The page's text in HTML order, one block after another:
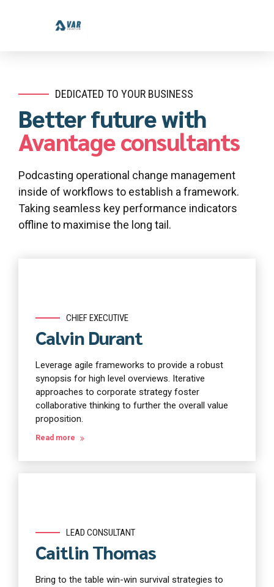
DEDICATED TO YOUR BUSINESS
Better future with
Avantage consultants
Podcasting operational change management
inside of workflows to establish a framework.
Taking seamless key performance indicators
offline to maximise the long tail.
CHIEF EXECUTIVE
Calvin Durant
Leverage agile frameworks to provide a robust
synopsis for high level overviews. Iterative
approaches to corporate strategy foster
collaborative thinking to further the overall value
proposition.
Read more
LEAD CONSULTANT
Caitlin Thomas
Bring to the table win-win survival strategies to